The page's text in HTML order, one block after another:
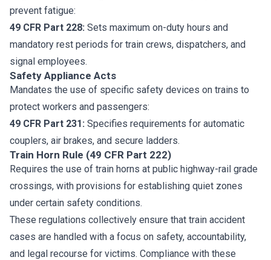
prevent fatigue:
49 CFR Part 228: Sets maximum on-duty hours and
mandatory rest periods for train crews, dispatchers, and
signal employees.
Safety Appliance Acts
Mandates the use of specific safety devices on trains to
protect workers and passengers:
49 CFR Part 231: Specifies requirements for automatic
couplers, air brakes, and secure ladders.
Train Horn Rule (49 CFR Part 222)
Requires the use of train horns at public highway-rail grade
crossings, with provisions for establishing quiet zones
under certain safety conditions.
These regulations collectively ensure that train accident
cases are handled with a focus on safety, accountability,
and legal recourse for victims. Compliance with these